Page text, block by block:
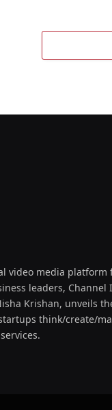
video media platform
leaders, Channel
Krishan, unveils
think/create/